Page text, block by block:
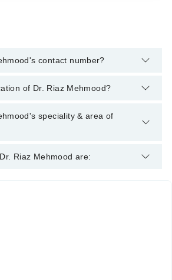
contact number?
Practitioner through Marham's
of Dr. Riaz Mehmood?
the following degrees : MBBS, RMP
speciality & area of
General Practitioner.
Riaz Mehmood are:
PM
PM